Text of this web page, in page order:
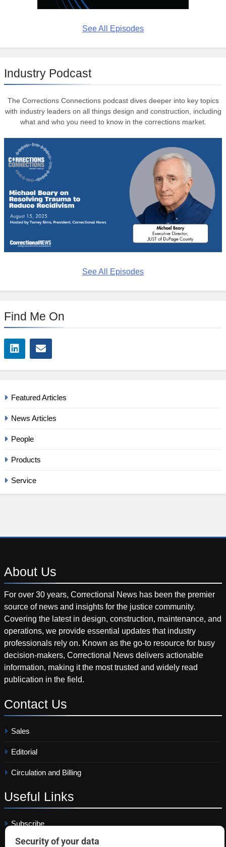
See All Episodes
Industry Podcast
The Corrections Connections podcast dives deeper into key topics
with industry leaders on all things design and construction, including
what and who you need to know in the corrections market.
See All Episodes
Find Me On
Featured Articles
News Articles
People
Products
Service
About Us
For over 30 years, Correctional News has been the premier
source of news and insights for the justice community.
Covering the latest in design, construction, maintenance, and
operations, we provide essential updates that industry
professionals rely on. Known as the go-to resource for busy
decision-makers, Correctional News delivers actionable
information, making it the most trusted and widely read
publication in the field.
Contact Us
Sales
Editorial
Circulation and Billing
Useful Links
Subscribe
Linkedin